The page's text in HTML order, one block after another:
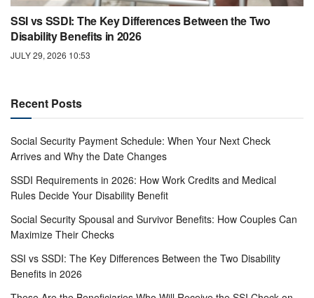
SSI vs SSDI: The Key Differences Between the Two
Disability Benefits in 2026
JULY 29, 2026 10:53
Recent Posts
Social Security Payment Schedule: When Your Next Check
Arrives and Why the Date Changes
SSDI Requirements in 2026: How Work Credits and Medical
Rules Decide Your Disability Benefit
Social Security Spousal and Survivor Benefits: How Couples Can
Maximize Their Checks
SSI vs SSDI: The Key Differences Between the Two Disability
Benefits in 2026